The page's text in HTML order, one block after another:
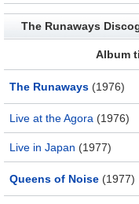
The Runaways
Album
The Runaways (1976)
Live at the Agora (1976)
Live in Japan (1977)
Queens of Noise (1977)